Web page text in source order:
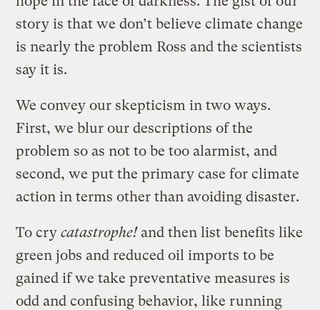
story is that we don’t believe climate change
is nearly the problem Ross and the scientists
say it is.
We convey our skepticism in two ways.
First, we blur our descriptions of the
problem so as not to be too alarmist, and
second, we put the primary case for climate
action in terms other than avoiding disaster.
To crycatastrophe!and then list benefits like
green jobs and reduced oil imports to be
gained if we take preventative measures is
odd and confusing behavior, like running